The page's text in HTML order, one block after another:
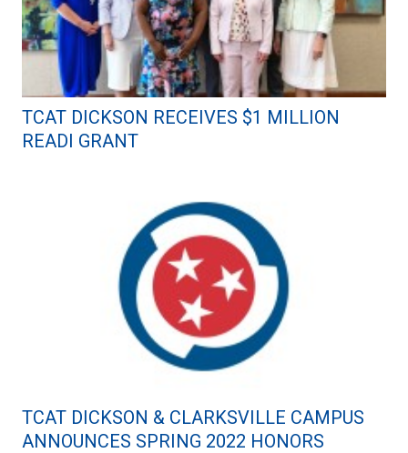
TCAT DICKSON RECEIVES $1 MILLION
READI GRANT
TCAT DICKSON & CLARKSVILLE CAMPUS
ANNOUNCES SPRING 2022 HONORS